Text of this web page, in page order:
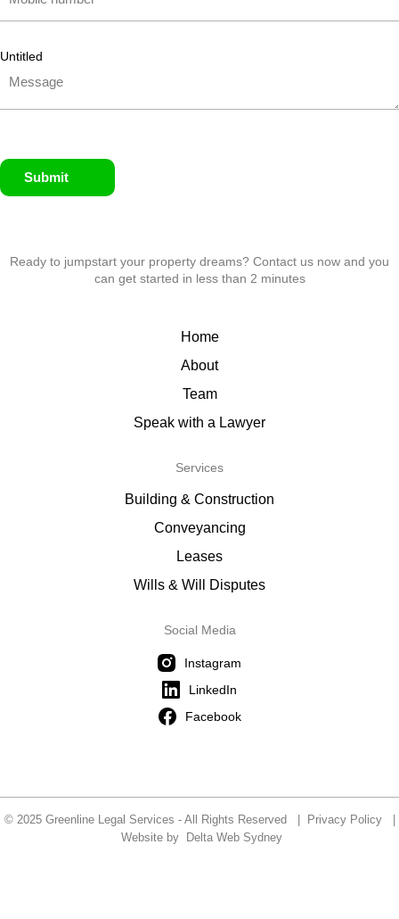
Untitled
Submit
Ready to jumpstart your property dreams? Contact us now and you
can get started in less than 2 minutes
Home
About
Team
Speak with a Lawyer
Services
Building & Construction
Conveyancing
Leases
Wills & Will Disputes
Social Media
Instagram
LinkedIn
Facebook
© 2025 Greenline Legal Services - All Rights Reserved | Privacy Policy|
Website by
Delta Web Sydney